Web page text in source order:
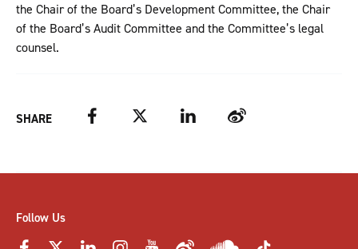
the Chair of the Board’s Development Committee, the Chair
of the Board’s Audit Committee and the Committee’s legal
counsel.
SHARE Facebook Twitter LinkedIn Weibo
Follow Us